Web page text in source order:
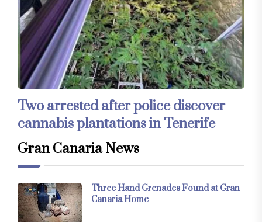
Two arrested after police discover
cannabis plantations in Tenerife
Gran Canaria News
Three Hand Grenades Found at Gran
Canaria Home